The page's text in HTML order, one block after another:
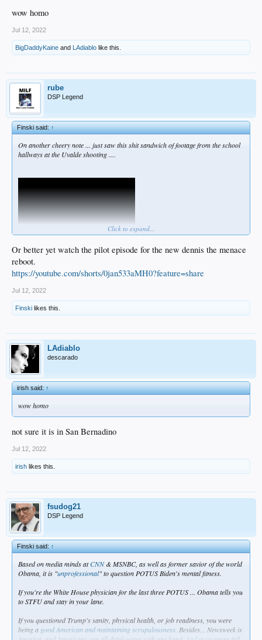
wow homo
Jul 12, 2022
BigDaddyKaine and LAdiablo like this.
rube
DSP Legend
Finski said:↑
On another cheery note ... just saw this shit sandwich of footage from the school
hallways at the Uvalde shooting ....
When the city is shown this in full, I cannot imagine there'll be a kind response.
This isn't closure ... this is a lit fuse.
Click to expand...
Or better yet watch the pilot episode for the new dennis the menace
reboot.
https://youtube.com/shorts/0jan533aMH0?feature=share
Jul 12, 2022
Finski likes this.
LAdiablo
descarado
irish said:↑
wow homo
not sure it is in San Bernadino
Jul 12, 2022
irish likes this.
fsudog21
DSP Legend
Finski said:↑
Based on media minds atCNN& MSNBC, as well as former savior of the world
Obama, it is "unprofessional" to question POTUS Biden's mental fitness.
If you're the White House physician for the last three POTUS ... Obama tells you
to STFU and stay in your lane.
If you questioned Trump's sanity, physical health, or job readiness, you were
being a good American and maintaining scrupulousness . Besides... Newsweek is